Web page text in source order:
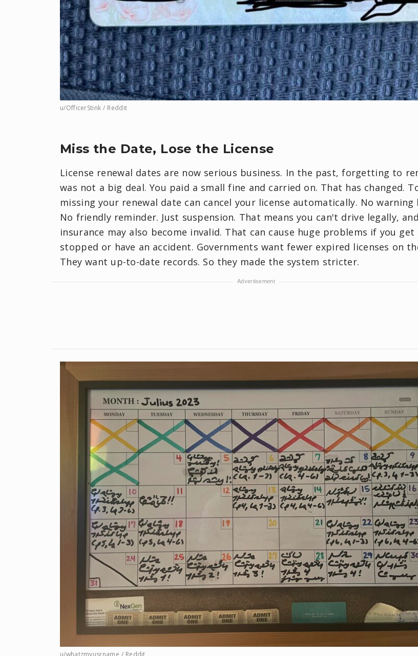
u/OfficerStink / Reddit
Miss the Date, Lose the License
License renewal dates are now serious business. In the past, forgetting to
was not a big deal. You paid a small fine and carried on. That has changed.
missing your renewal date can cancel your license automatically. No warning
No friendly reminder. Just suspension. That means you can't drive legally,
insurance may also become invalid. That can cause huge problems if you get
stopped or have an accident. Governments want fewer expired licenses on
They want up-to-date records. So they made the system stricter.
u/whatzmyusrname / Reddit